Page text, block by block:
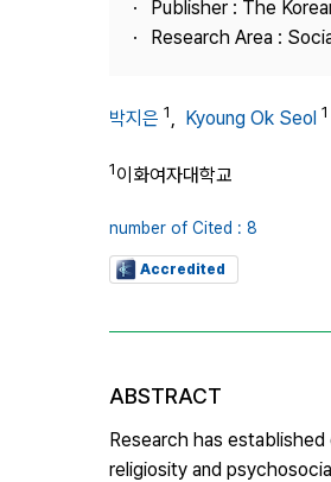
Publisher : The
Research Area :
박지은 1, Kyoung Ok Seol 1
1이화여자대학교
number of Cited : 8
Accredited
ABSTRACT
Research has
religiosity and